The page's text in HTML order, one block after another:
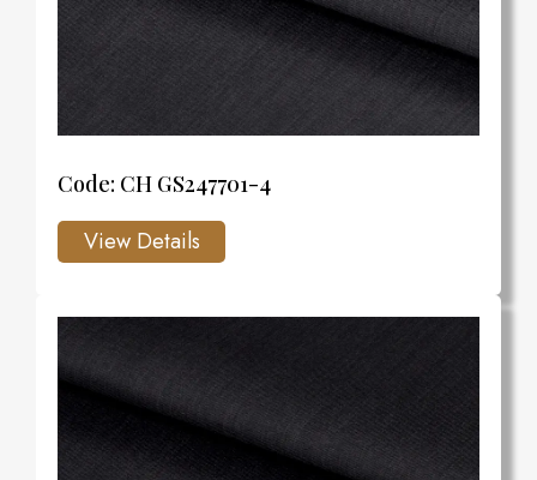
Code: CH GS247701-4